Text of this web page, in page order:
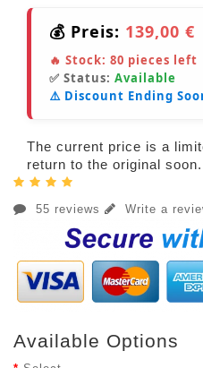
💰 Preis: 139,00 €
🔥 Stock: 80 pieces left
✅ Status: Available
⚠️ Discount Ending
The current price is a
return to the original soon.
55 reviews Write a
Available Options